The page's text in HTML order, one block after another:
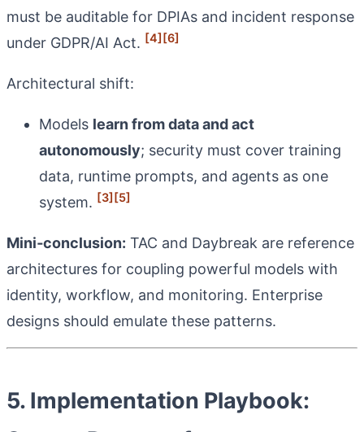
must be auditable for DPIAs and incident response
under GDPR/AI Act. [4][6]
Architectural shift:
Models learn from data and act
autonomously; security must cover training
data, runtime prompts, and agents as one
system. [3][5]
Mini‑conclusion: TAC and Daybreak are reference
architectures for coupling powerful models with
identity, workflow, and monitoring. Enterprise
designs should emulate these patterns.
5. Implementation Playbook: